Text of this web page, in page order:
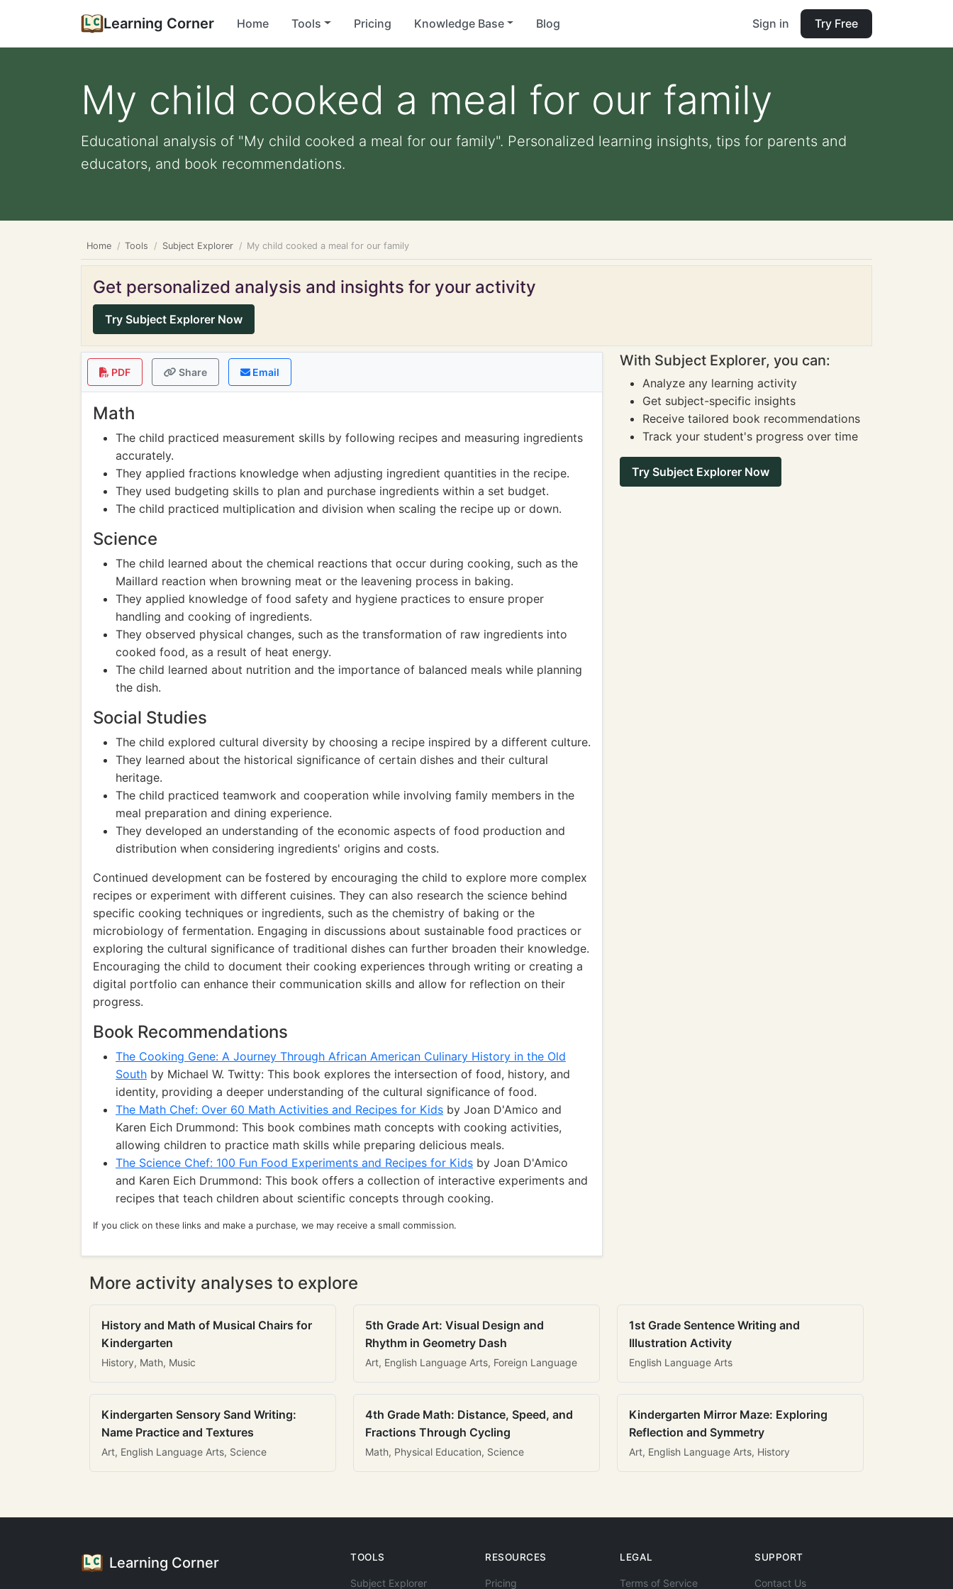
Learning Corner Home Tools Pricing Knowledge Base Blog Sign in Try Free
My child cooked a meal for our family
Educational analysis of "My child cooked a meal for our family". Personalized learning insights, tips for parents and
educators, and book recommendations.
Home Tools Subject Explorer My child cooked a meal for our family
Get personalized analysis and insights for your activity
Try Subject Explorer Now
PDF Share Email
Math
The child practiced measurement skills by following recipes and measuring ingredients
accurately.
They applied fractions knowledge when adjusting ingredient quantities in the recipe.
They used budgeting skills to plan and purchase ingredients within a set budget.
The child practiced multiplication and division when scaling the recipe up or down.
Science
The child learned about the chemical reactions that occur during cooking, such as the
Maillard reaction when browning meat or the leavening process in baking.
They applied knowledge of food safety and hygiene practices to ensure proper
handling and cooking of ingredients.
They observed physical changes, such as the transformation of raw ingredients into
cooked food, as a result of heat energy.
The child learned about nutrition and the importance of balanced meals while planning
the dish.
Social Studies
The child explored cultural diversity by choosing a recipe inspired by a different culture.
They learned about the historical significance of certain dishes and their cultural
heritage.
The child practiced teamwork and cooperation while involving family members in the
meal preparation and dining experience.
They developed an understanding of the economic aspects of food production and
distribution when considering ingredients' origins and costs.
Continued development can be fostered by encouraging the child to explore more complex
recipes or experiment with different cuisines. They can also research the science behind
specific cooking techniques or ingredients, such as the chemistry of baking or the
microbiology of fermentation. Engaging in discussions about sustainable food practices or
exploring the cultural significance of traditional dishes can further broaden their knowledge.
Encouraging the child to document their cooking experiences through writing or creating a
digital portfolio can enhance their communication skills and allow for reflection on their
progress.
Book Recommendations
The Cooking Gene: A Journey Through African American Culinary History in the Old
South by Michael W. Twitty: This book explores the intersection of food, history, and
identity, providing a deeper understanding of the cultural significance of food.
The Math Chef: Over 60 Math Activities and Recipes for Kids by Joan D'Amico and
Karen Eich Drummond: This book combines math concepts with cooking activities,
allowing children to practice math skills while preparing delicious meals.
The Science Chef: 100 Fun Food Experiments and Recipes for Kids by Joan D'Amico
and Karen Eich Drummond: This book offers a collection of interactive experiments and
recipes that teach children about scientific concepts through cooking.
If you click on these links and make a purchase, we may receive a small commission.
With Subject Explorer, you can:
Analyze any learning activity
Get subject-specific insights
Receive tailored book recommendations
Track your student's progress over time
Try Subject Explorer Now
More activity analyses to explore
History and Math of Musical Chairs for
Kindergarten
History, Math, Music
5th Grade Art: Visual Design and
Rhythm in Geometry Dash
Art, English Language Arts, Foreign Language
1st Grade Sentence Writing and
Illustration Activity
English Language Arts
Kindergarten Sensory Sand Writing:
Name Practice and Textures
Art, English Language Arts, Science
4th Grade Math: Distance, Speed, and
Fractions Through Cycling
Math, Physical Education, Science
Kindergarten Mirror Maze: Exploring
Reflection and Symmetry
Art, English Language Arts, History
Learning Corner TOOLS
Subject Explorer
RESOURCES
Pricing
LEGAL
Terms of Service
SUPPORT
Contact Us